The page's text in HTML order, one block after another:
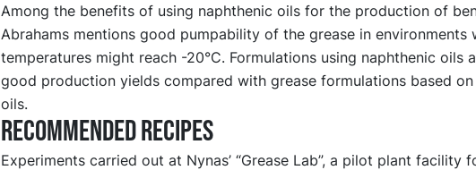
Among the benefits of using naphthenic oils for the production of
Abrahams mentions good pumpability of the grease in environments
temperatures might reach -20°C. Formulations using naphthenic oils
good production yields compared with grease formulations based
oils.
Recommended recipes
Experiments carried out at Nynas’ “Grease Lab”, a pilot plant facility